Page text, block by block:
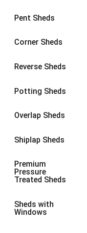
Pent Sheds
Corner Sheds
Reverse Sheds
Potting Sheds
Overlap Sheds
Shiplap Sheds
Premium
Pressure
Treated Sheds
Sheds with
Windows
8 x 6 3
8 x 83
9 x 6
9 x 83
9 x 9
10 x 73
10 x 8
10 x 93
4 x 42